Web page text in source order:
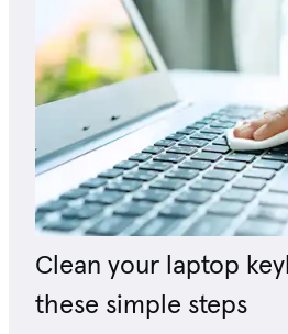
Clean your laptop
these simple steps